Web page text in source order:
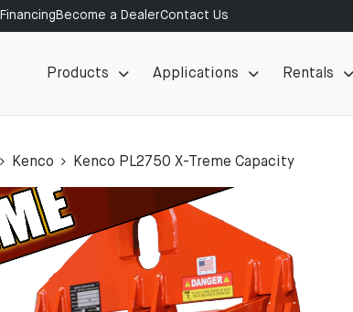
Financing Become a DealerContact Us
Products Applications Rentals
Kenco Kenco PL2750 X-Treme Capacity